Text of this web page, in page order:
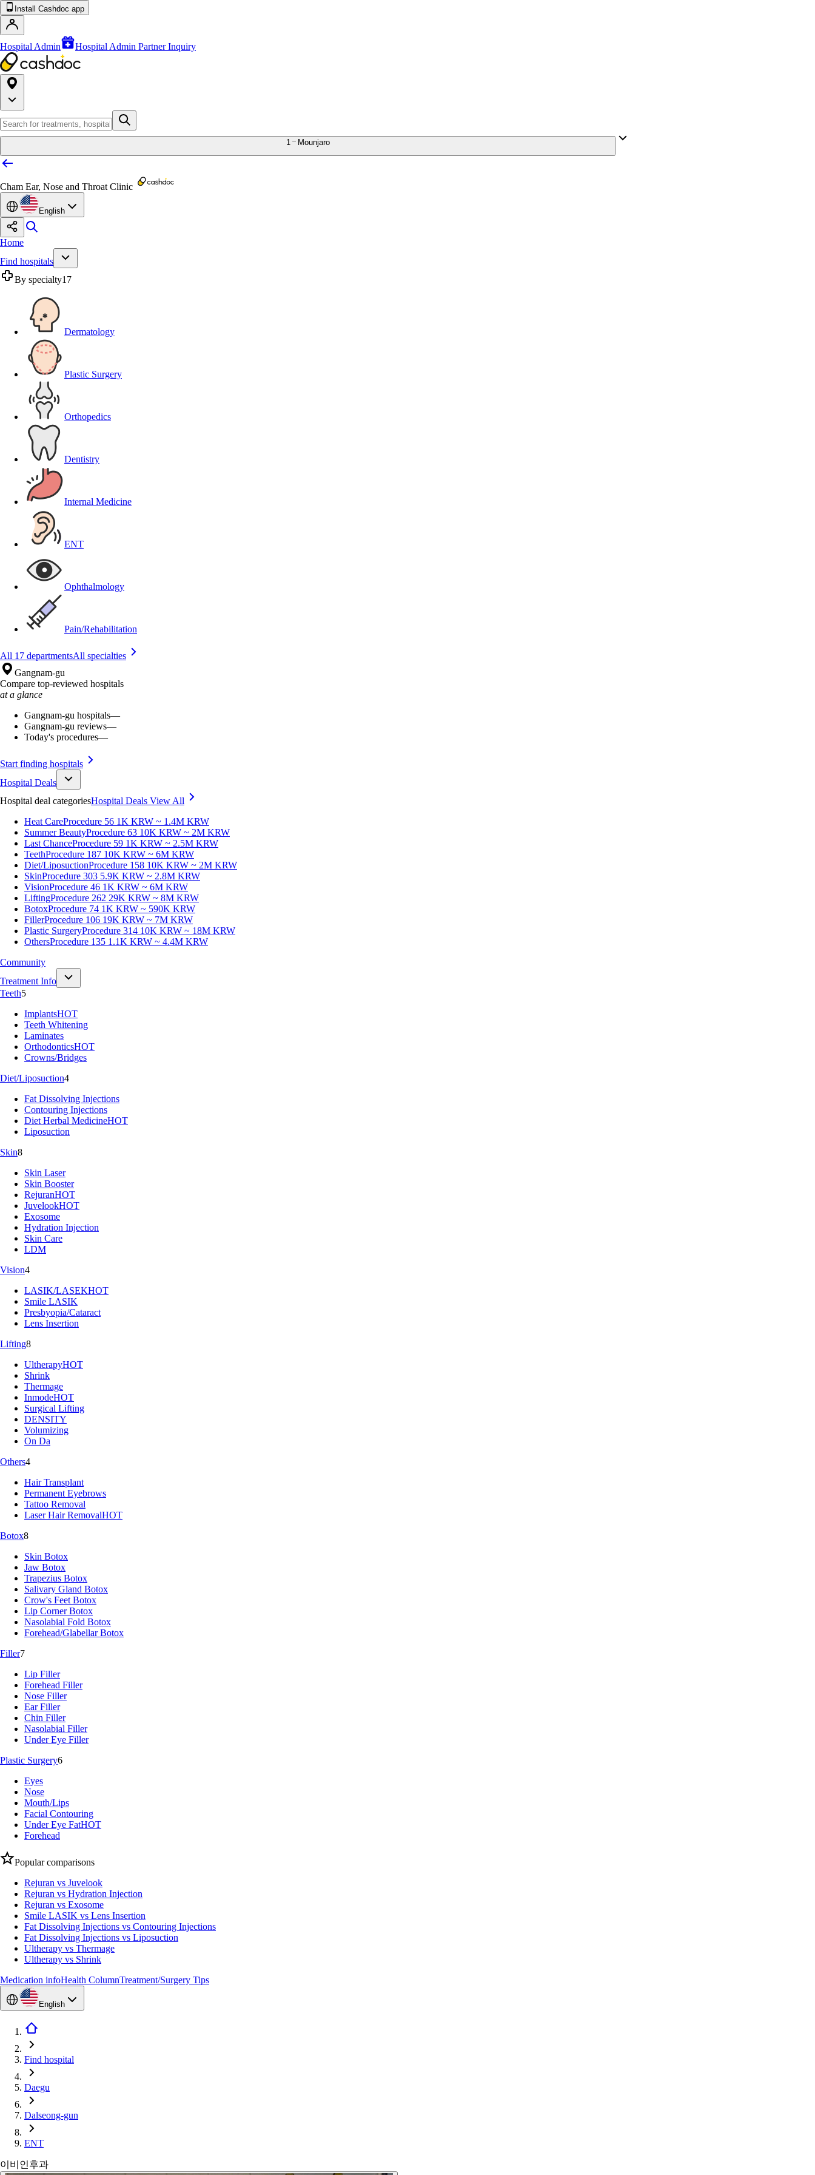
Install Cashdoc app
Hospital Admin Hospital Admin Partner Inquiry
1 Mounjaro
Cham Ear, Nose and Throat Clinic
English
Home
Find hospitals
By specialty17
Dermatology
Plastic Surgery
Orthopedics
Dentistry
Internal Medicine
ENT
Ophthalmology
Pain/Rehabilitation
All 17 departmentsAll specialties
Gangnam-gu
Compare top-reviewed hospitals
at a glance
Gangnam-gu hospitals—
Gangnam-gu reviews—
Today's procedures—
Start finding hospitals
Hospital Deals
Hospital deal categoriesHospital Deals View All
Heat CareProcedure 56 1K KRW ~ 1.4M KRW
Summer BeautyProcedure 63 10K KRW ~ 2M KRW
Last ChanceProcedure 59 1K KRW ~ 2.5M KRW
TeethProcedure 187 10K KRW ~ 6M KRW
Diet/LiposuctionProcedure 158 10K KRW ~ 2M KRW
SkinProcedure 303 5.9K KRW ~ 2.8M KRW
VisionProcedure 46 1K KRW ~ 6M KRW
LiftingProcedure 262 29K KRW ~ 8M KRW
BotoxProcedure 74 1K KRW ~ 590K KRW
FillerProcedure 106 19K KRW ~ 7M KRW
Plastic SurgeryProcedure 314 10K KRW ~ 18M KRW
OthersProcedure 135 1.1K KRW ~ 4.4M KRW
Community
Treatment Info
Teeth5
ImplantsHOT
Teeth Whitening
Laminates
OrthodonticsHOT
Crowns/Bridges
Diet/Liposuction4
Fat Dissolving Injections
Contouring Injections
Diet Herbal MedicineHOT
Liposuction
Skin8
Skin Laser
Skin Booster
RejuranHOT
JuvelookHOT
Exosome
Hydration Injection
Skin Care
LDM
Vision4
LASIK/LASEKHOT
Smile LASIK
Presbyopia/Cataract
Lens Insertion
Lifting8
UltherapyHOT
Shrink
Thermage
InmodeHOT
Surgical Lifting
DENSITY
Volumizing
On Da
Others4
Hair Transplant
Permanent Eyebrows
Tattoo Removal
Laser Hair RemovalHOT
Botox8
Skin Botox
Jaw Botox
Trapezius Botox
Salivary Gland Botox
Crow's Feet Botox
Lip Corner Botox
Nasolabial Fold Botox
Forehead/Glabellar Botox
Filler7
Lip Filler
Forehead Filler
Nose Filler
Ear Filler
Chin Filler
Nasolabial Filler
Under Eye Filler
Plastic Surgery6
Eyes
Nose
Mouth/Lips
Facial Contouring
Under Eye FatHOT
Forehead
Popular comparisons
Rejuran vs Juvelook
Rejuran vs Hydration Injection
Rejuran vs Exosome
Smile LASIK vs Lens Insertion
Fat Dissolving Injections vs Contouring Injections
Fat Dissolving Injections vs Liposuction
Ultherapy vs Thermage
Ultherapy vs Shrink
Medication infoHealth ColumnTreatment/Surgery Tips
English
Find hospital
Daegu
Dalseong-gun
ENT
이비인후과